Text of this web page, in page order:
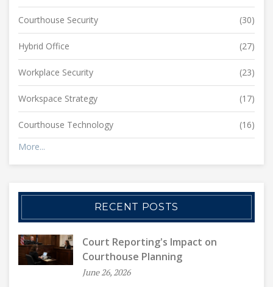
Courthouse Security (30)
Hybrid Office (27)
Workplace Security (23)
Workspace Strategy (17)
Courthouse Technology
(16)
More...
RECENT POSTS
Court Reporting's Impact on
Courthouse Planning
June 26, 2026